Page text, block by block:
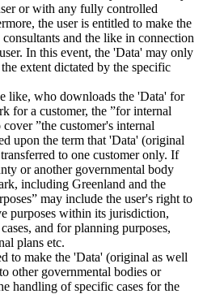
or with any fully controlled
the user is entitled to make the
and the like in connection
In this event, the 'Data' may only
extent dictated by the specific
like, who downloads the 'Data' for
for a customer, the ”for internal
”the customer's internal
upon the term that 'Data' (original
to one customer only. If
or another governmental body
including Greenland and the
may include the user's right to
purposes within its jurisdiction,
and for planning purposes,
plans etc.
to make the 'Data' (original as well
other governmental bodies or
handling of specific cases for the